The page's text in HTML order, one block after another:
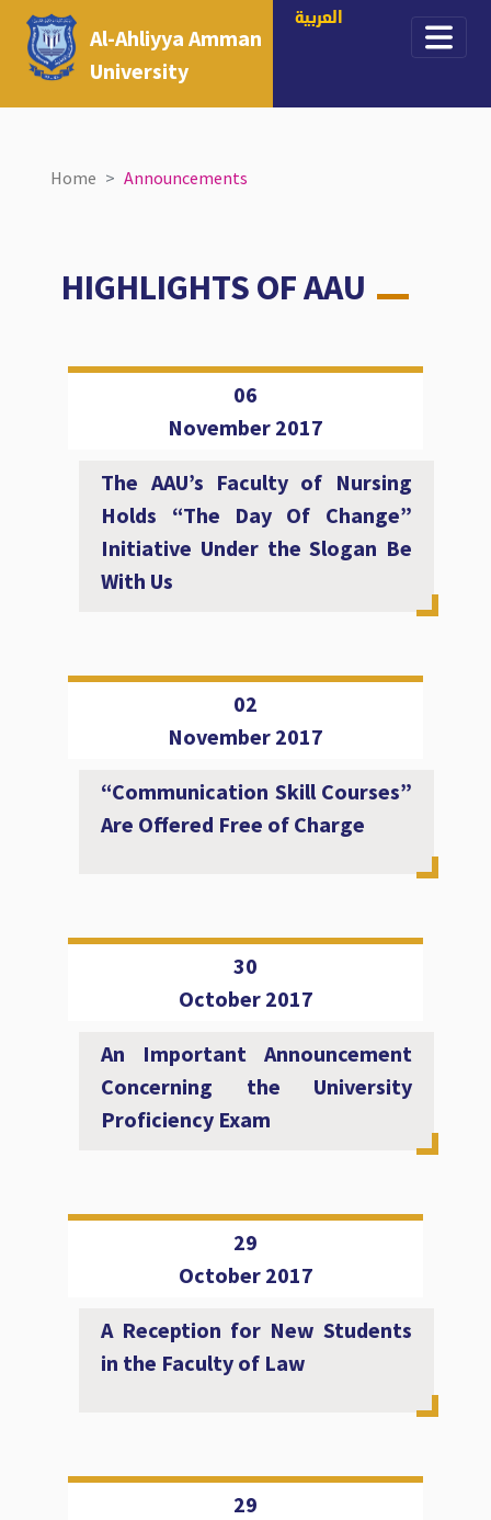
Al-Ahliyya Amman
University
العربية
Home Announcements
HIGHLIGHTS OF AAU
06
November 2017
The AAU’s Faculty of Nursing
Holds “The Day Of Change”
Initiative Under the Slogan Be
With Us
02
November 2017
“Communication Skill Courses”
Are Offered Free of Charge
30
October 2017
An Important Announcement
Concerning the University
Proficiency Exam
29
October 2017
A Reception for New Students
in the Faculty of Law
29